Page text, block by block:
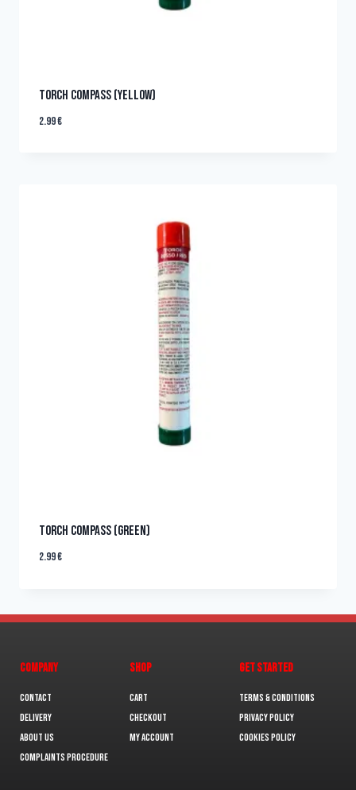
TORCH COMPASS (YELLOW)
2.99€
TORCH COMPASS (GREEN)
2.99€
COMPANY
Contact
Delivery
About us
Complaints Procedure
SHOP
Cart
Checkout
My Account
GET STARTED
Terms & Conditions
Privacy Policy
Cookies policy